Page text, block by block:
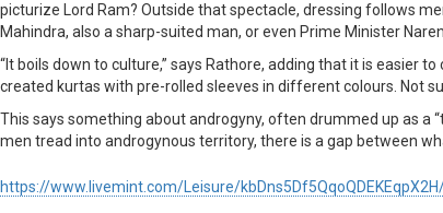
picturize Lord Ram? Outside that spectacle, dressing follows
Mahindra, also a sharp-suited man, or even Prime Minister
“It boils down to culture,” says Rathore, adding that it is easier
created kurtas with pre-rolled sleeves in different colours. Not
This says something about androgyny, often drummed up as a
men tread into androgynous territory, there is a gap between
https://www.livemint.com/Leisure/